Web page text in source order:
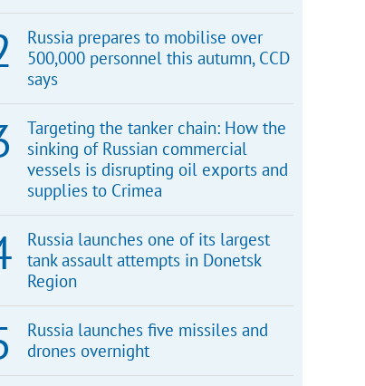
Russia prepares to mobilise over
500,000 personnel this autumn, CCD
says
Targeting the tanker chain: How the
sinking of Russian commercial
vessels is disrupting oil exports and
supplies to Crimea
Russia launches one of its largest
tank assault attempts in Donetsk
Region
Russia launches five missiles and
drones overnight